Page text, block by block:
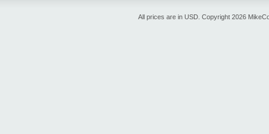
All prices are in USD. Copyright 2026